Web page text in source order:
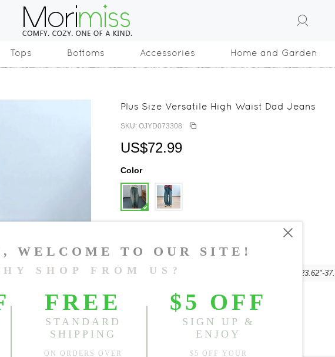
Tops Bottoms Accessories Home and Garden
Plus Size Versatile High Waist Dad Jeans
SKU: OJYD073308
US$72.99
Color
One Size
Length:3584.25" 23.62"-
Sold Out
Notify me when Available